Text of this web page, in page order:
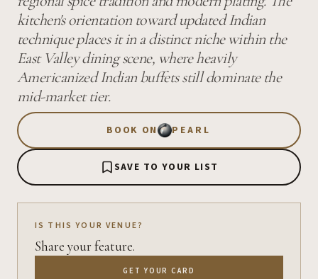
kitchen's orientation toward updated Indian
technique places it in a distinct niche within the
East Valley dining scene, where heavily
Americanized Indian buffets still dominate the
mid-market tier.
BOOK ON PEARL
SAVE TO YOUR LIST
IS THIS YOUR VENUE?
Share your feature.
GET YOUR CARD